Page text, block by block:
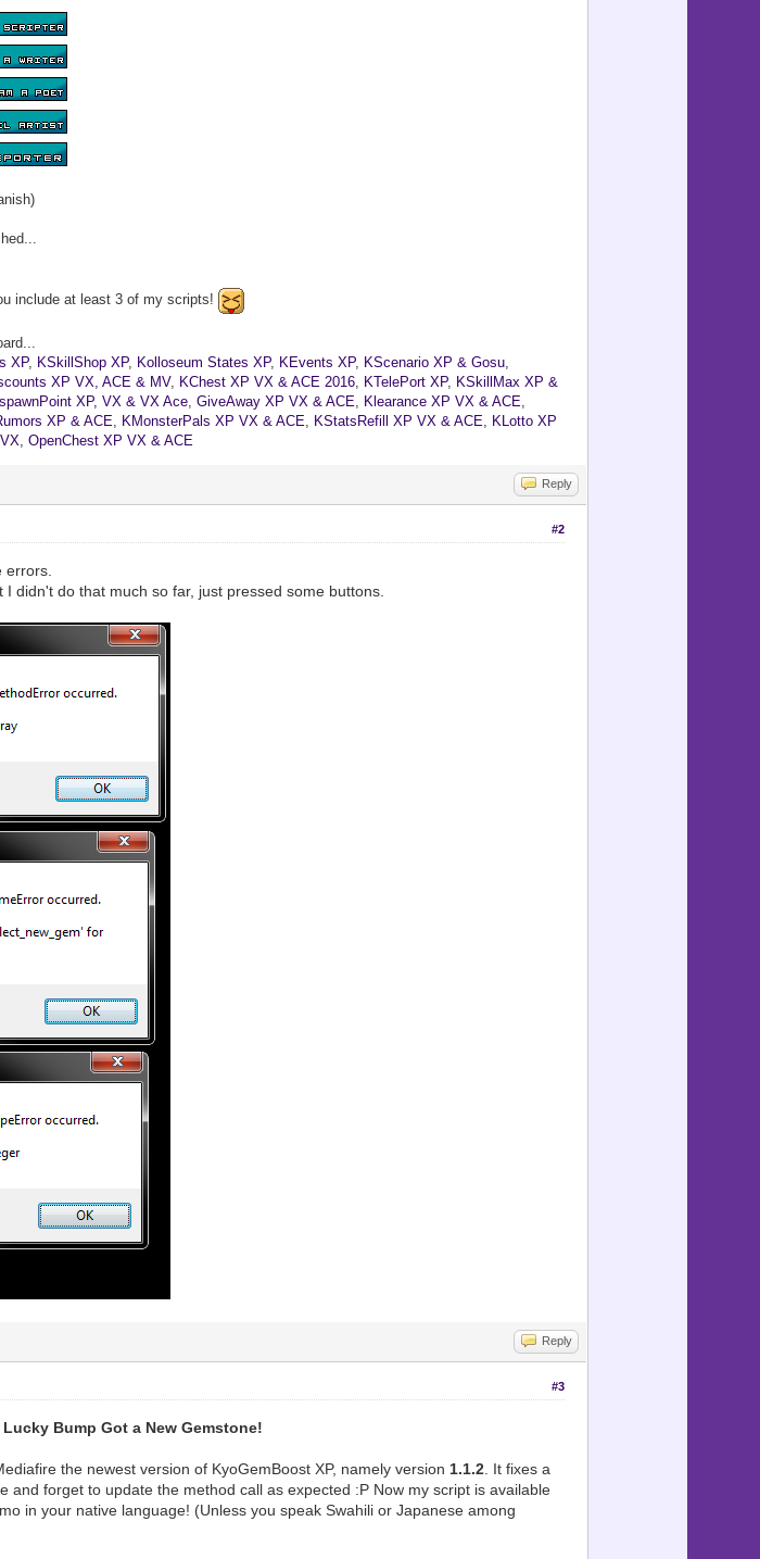
include at least 3 of my scripts!
XP, KSkillShop XP, Kolloseum States XP, KEvents XP, KScenario XP & Gosu,
XP VX, ACE & MV, KChest XP VX & ACE 2016, KTelePort XP, KSkillMax XP &
XP, VX & VX Ace, GiveAway XP VX & ACE, Klearance XP VX & ACE,
XP & ACE, KMonsterPals XP VX & ACE, KStatsRefill XP VX & ACE, KLotto XP
, OpenChest XP VX & ACE
Reply
#2
didn't do that much so far, just pressed some buttons.
Reply
#3
Lucky Bump Got a New Gemstone!
the newest version of KyoGemBoost XP, namely version 1.1.2. It fixes a
and forget to update the method call as expected :P Now my script is available
in your native language! (Unless you speak Swahili or Japanese among